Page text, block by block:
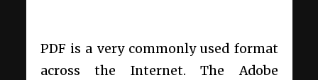
PDF is a very commonly used format
across the Internet. The Adobe